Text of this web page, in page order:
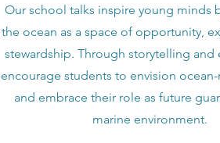
Our school talks inspire young minds
the ocean as a space of opportunity,
stewardship. Through storytelling and
encourage students to envision ocean-
and embrace their role as future
marine environment.